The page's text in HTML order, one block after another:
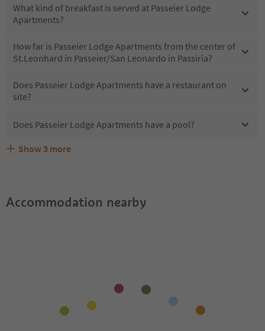
What kind of breakfast is served at Passeier Lodge
Apartments?
How far is Passeier Lodge Apartments from the center of
St.Leonhard in Passeier/San Leonardo in Passiria?
Does Passeier Lodge Apartments have a restaurant on
site?
Does Passeier Lodge Apartments have a pool?
Are pets allowed at the Passeier Lodge Apartments?
What kind of services does Passeier Lodge Apartments
Does Passeier Lodge Apartments offer the Suedtirol
Show 3 more
Accommodation nearby